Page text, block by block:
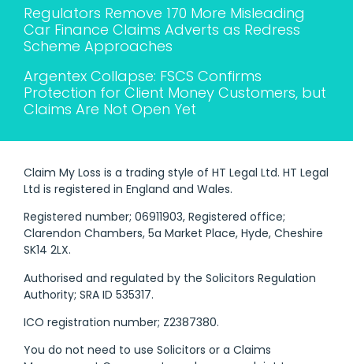
Regulators Remove 170 More Misleading
Car Finance Claims Adverts as Redress
Scheme Approaches
Argentex Collapse: FSCS Confirms
Protection for Client Money Customers, but
Claims Are Not Open Yet
Claim My Loss is a trading style of HT Legal Ltd. HT Legal
Ltd is registered in England and Wales.
Registered number; 06911903, Registered office;
Clarendon Chambers, 5a Market Place, Hyde, Cheshire
SK14 2LX.
Authorised and regulated by the Solicitors Regulation
Authority; SRA ID 535317.
ICO registration number; Z2387380.
You do not need to use Solicitors or a Claims